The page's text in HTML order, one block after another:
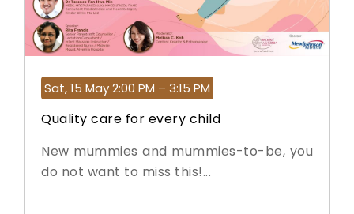
Sat, 15 May 2:00 PM – 3:15 PM
Quality care for every child
New mummies and mummies-to-be, you
do not want to miss this!...